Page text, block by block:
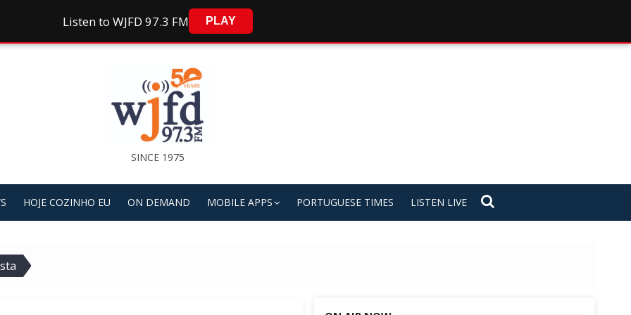
Listen to WJFD 97.3 FM PLAY
SINCE 1975
HOJE COZINHO EU ON DEMAND MOBILE APPS PORTUGUESE TIMES LISTEN LIVE